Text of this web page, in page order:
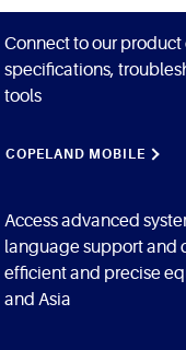
Connect to our
specifications,
tools
COPELAND MOBILE
Access advanced
language support and
efficient and precise
and Asia